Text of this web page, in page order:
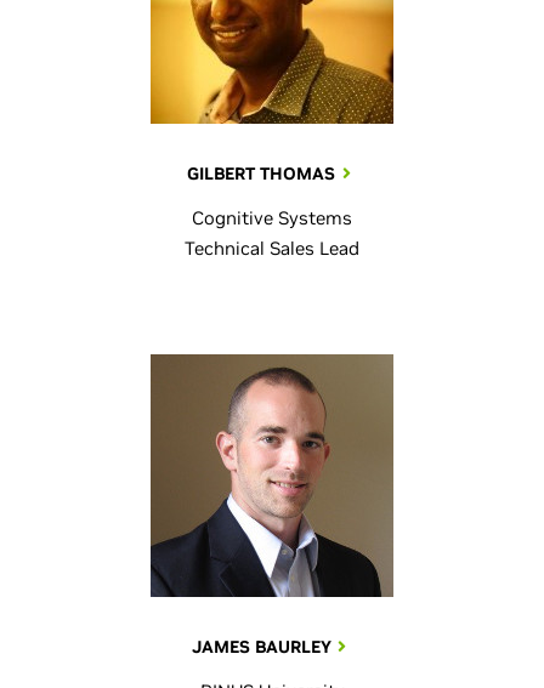
GILBERT THOMAS
Cognitive Systems
Technical Sales Lead
JAMES BAURLEY